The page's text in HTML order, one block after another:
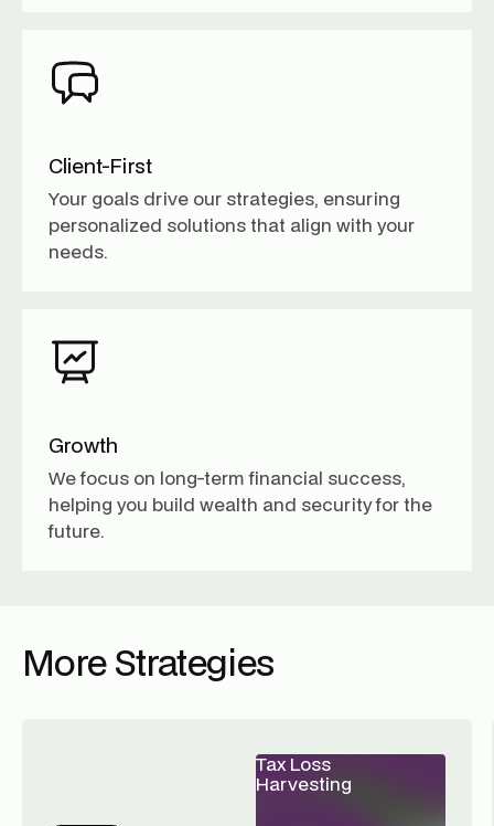
Client-First
Your goals drive our strategies, ensuring
personalized solutions that align with your
needs.
Growth
We focus on long-term financial success,
helping you build wealth and security for the
future.
More Strategies
Tax Loss
Harvesting